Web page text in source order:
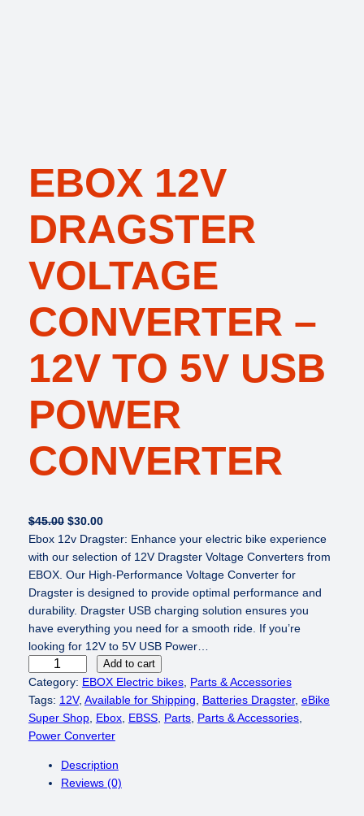
EBOX 12V
DRAGSTER
VOLTAGE
CONVERTER –
12V TO 5V USB
POWER
CONVERTER
$45.00 O
r
i
g
i
n
a
l
r
i
c
e
a
s
$30.00C
u
r
r
e
n
t
p
r
i
c
e
i
:
$
Ebox 12v Dragster: Enhance your electric bike experience
with our selection of 12V Dragster Voltage Converters from
EBOX. Our High-Performance Voltage Converter for
Dragster is designed to provide optimal performance and
durability. Dragster USB charging solution ensures you
have everything you need for a smooth ride. If you’re
looking for 12V to 5V USB Power…
B
O
X
1
Add to cart
Category: EBOX Electric bikes, Parts & Accessories
Tags: 12V, Available for Shipping Batteries Dragster, eBike
Super Shop, Ebox, EBSS, Parts, Parts & Accessories
Power Converter
Description
Reviews (0)